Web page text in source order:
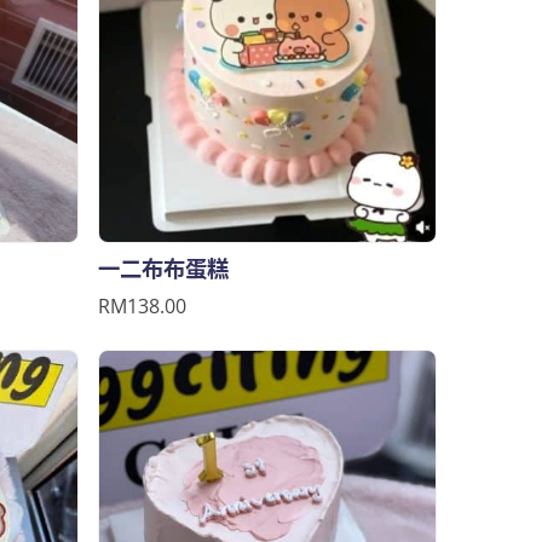
一二布布蛋糕
RM138.00